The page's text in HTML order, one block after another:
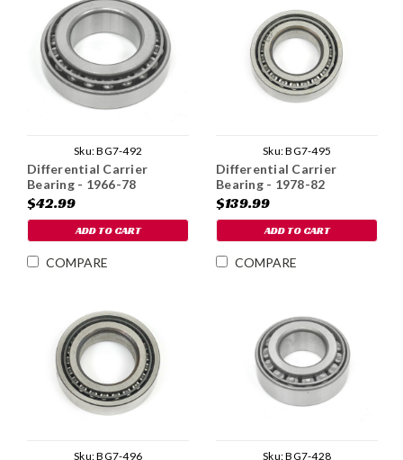
Sku:BG7-492
Differential Carrier
Bearing - 1966-78
$42.99
ADD TO CART
COMPARE
Sku:BG7-495
Differential Carrier
Bearing - 1978-82
$139.99
ADD TO CART
COMPARE
Sku:BG7-496 Sku:BG7-428